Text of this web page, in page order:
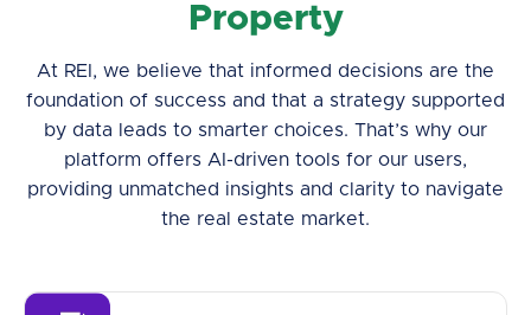
Property
At REI, we believe that informed decisions are the
foundation of success and that a strategy supported
by data leads to smarter choices. That’s why our
platform offers AI-driven tools for our users,
providing unmatched insights and clarity to navigate
the real estate market.